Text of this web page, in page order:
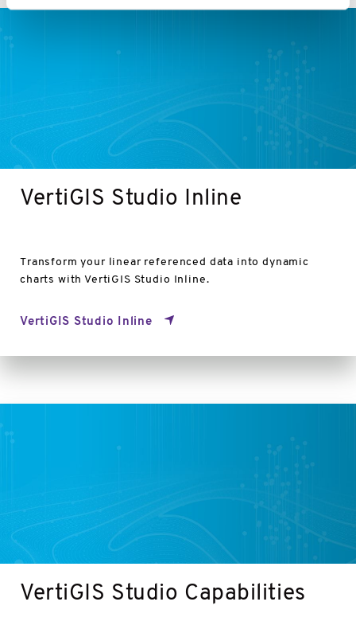
VertiGIS Studio Inline
Transform your linear referenced data into dynamic
charts with VertiGIS Studio Inline.
VertiGIS Studio Inline
VertiGIS
Studio
Inline
VertiGIS Studio Capabilities
Studio
Capabilities